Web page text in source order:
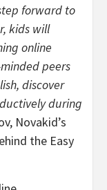
forward to
kids will
online
peers
discover
during
Novakid’s
the Easy